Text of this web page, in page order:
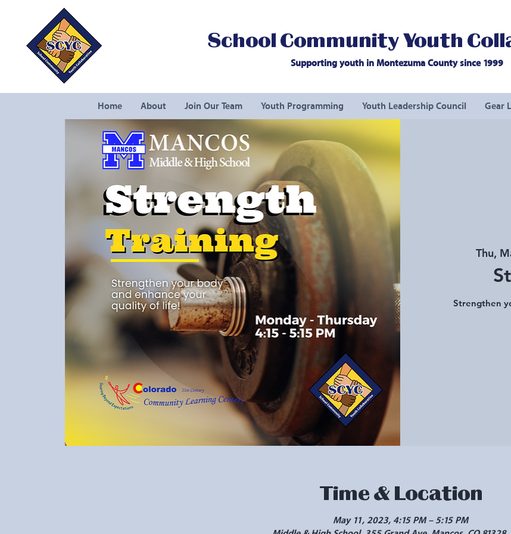
School Community Youth
Supporting youth in Montezuma County since 1999
Home About Join Our Team Youth Programming Youth Leadership Council Gear
Thu,
Strengthen
Time & Location
May 11, 2023, 4:15 PM – 5:15 PM